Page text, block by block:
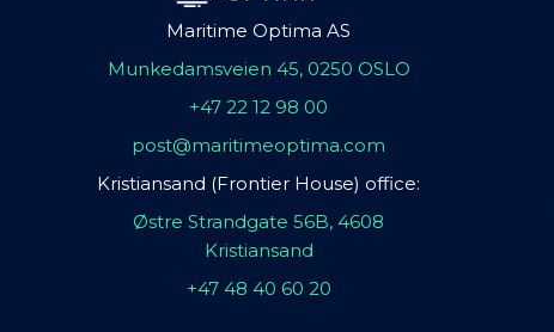
Maritime Optima AS
Munkedamsveien 45, 0250 OSLO
+47 22 12 98 00
post@maritimeoptima.com
Kristiansand (Frontier House) office:
Østre Strandgate 56B, 4608
Kristiansand
+47 48 40 60 20